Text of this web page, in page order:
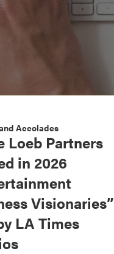
Accolades
Loeb Partners
in 2026
Visionaries”
LA Times